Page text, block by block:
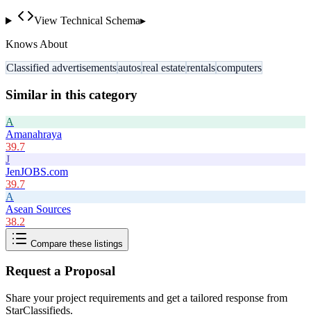
View Technical Schema▸
Knows About
Classified advertisementsautosreal estaterentalscomputers
Similar in this category
A
Amanahraya
39.7
J
JenJOBS.com
39.7
A
Asean Sources
38.2
Compare these listings
Request a Proposal
Share your project requirements and get a tailored response from
StarClassifieds.